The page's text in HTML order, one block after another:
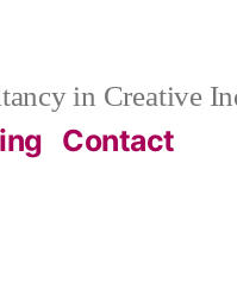
in Creative
Contact